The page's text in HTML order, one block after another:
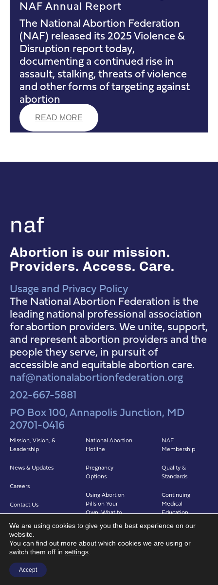
NAF Annual Report
The National Abortion Federation
(NAF) released its 2025 Violence &
Disruption report today,
documenting a continued rise in
assault, stalking, threats of violence
and other forms of targeting against
abortion
READ MORE
naf
Abortion is our mission.
Providers. Access. Care.
NAF Instagram
NAF Facebook
NAF YouTube
Usage and Privacy Policy
The National Abortion Federation is the
leading national professional association
for abortion providers. We unite, support,
and represent abortion providers and the
people they serve, in pursuit of
accessible and equitable abortion care.
naf@nationalabortionfederation.org
202-667-5881
PO Box 100, Annapolis Junction, MD
20701-0416
Mission, Vision, &
Leadership
News & Updates
Careers
Contact Us
National Abortion
Hotline
Pregnancy
Options
Using Abortion
Pills on Your
Own: What to
Abortion in Clinic:
What to Expect
NAF
Membership
Quality &
Standards
Continuing
Medical
Education
Clinicians in
Abortion Care
(CIAC)
We are using cookies to give you the best experience on our
website.
You can find out more about which cookies we are using or
switch them off in settings
Accept